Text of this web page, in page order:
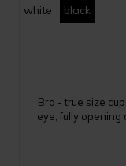
white black
Bra - true size
eye, fully